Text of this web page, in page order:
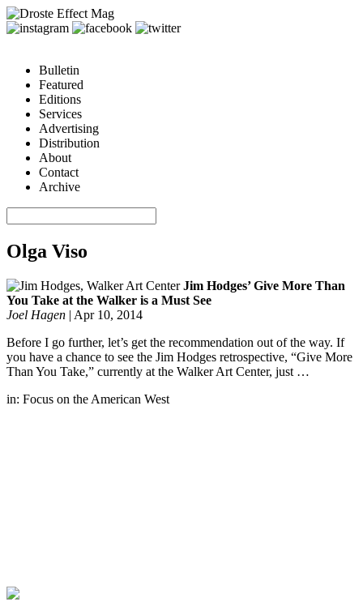
Bulletin
Featured
Editions
Services
Advertising
Distribution
About
Contact
Archive
Olga Viso
Jim Hodges’ Give More Than
You Take at the Walker is a Must See
Joel Hagen | Apr 10, 2014
Before I go further, let’s get the recommendation out of the way. If
you have a chance to see the Jim Hodges retrospective, “Give More
Than You Take,” currently at the Walker Art Center, just …
in: Focus on the American West